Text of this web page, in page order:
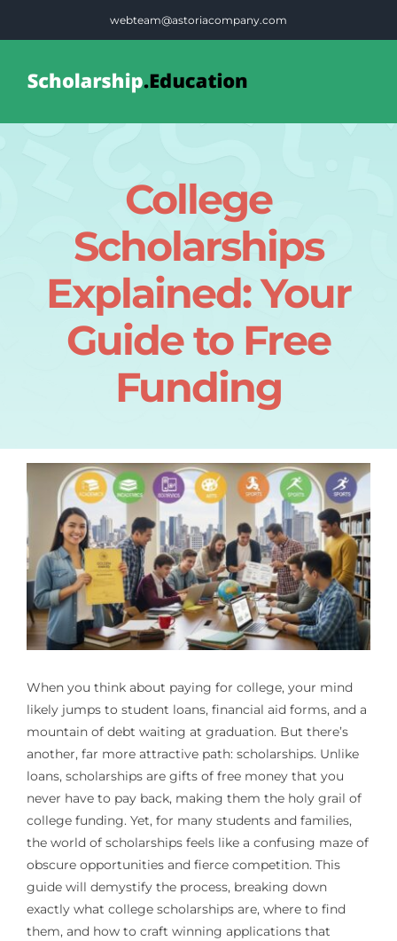
webteam@astoriacompany.com
Contact Us
College
Scholarships
Explained: Your
Guide to Free
Funding
When you think about paying for college, your mind
likely jumps to student loans, financial aid forms, and a
mountain of debt waiting at graduation. But there’s
another, far more attractive path: scholarships. Unlike
loans, scholarships are gifts of free money that you
never have to pay back, making them the holy grail of
college funding. Yet, for many students and families,
the world of scholarships feels like a confusing maze of
obscure opportunities and fierce competition. This
guide will demystify the process, breaking down
exactly what college scholarships are, where to find
them, and how to craft winning applications that